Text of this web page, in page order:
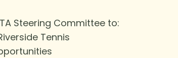
Steering Committee to:
Tennis